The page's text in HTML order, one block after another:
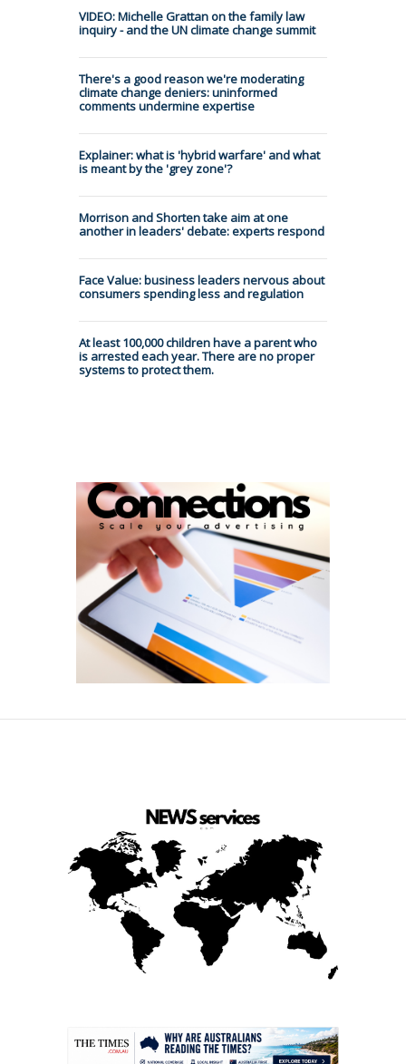
VIDEO: Michelle Grattan on the family law
inquiry - and the UN climate change summit
There's a good reason we're moderating
climate change deniers: uninformed
comments undermine expertise
Explainer: what is 'hybrid warfare' and what
is meant by the 'grey zone'?
Morrison and Shorten take aim at one
another in leaders' debate: experts respond
Face Value: business leaders nervous about
consumers spending less and regulation
At least 100,000 children have a parent who
is arrested each year. There are no proper
systems to protect them.